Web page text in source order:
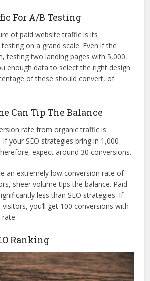
For A/B Testing
of paid website traffic is its
on a grand scale. Even if the
testing two landing pages with 5,000
enough data to select the right design
of these should convert, of
Can Tip The Balance
rate from organic traffic is
your SEO strategies bring in 1,000
expect around 30 conversions.
an extremely low conversion rate of
sheer volume tips the balance. Paid
less than SEO strategies. If
you’ll get 100 conversions with
rate.
Ranking